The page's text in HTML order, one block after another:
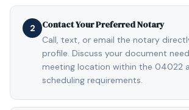
2 Contact Your Preferred Notary
Call, text, or email the notary
profile. Discuss your document
meeting location within the 04022
scheduling requirements.